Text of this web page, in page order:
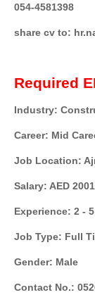
054-4581398
share cv to:
Required
Industry:
Career: Mid
Job Location:
Salary: AED
Experience: 2 - 5
Job Type: Full
Gender: Male
Contact No.: